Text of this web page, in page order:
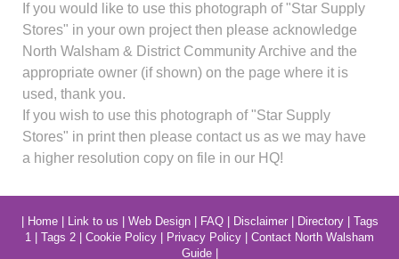
If you would like to use this photograph of "Star Supply
Stores" in your own project then please acknowledge
North Walsham & District Community Archive and the
appropriate owner (if shown) on the page where it is
used, thank you.
If you wish to use this photograph of "Star Supply
Stores" in print then please contact us as we may have
a higher resolution copy on file in our HQ!
Home| Link to us Web Design| FAQ| Disclaimer| Directory| Tags
1
Tags 2 Cookie Policy Privacy Policy
Contact North Walsham
Guide|